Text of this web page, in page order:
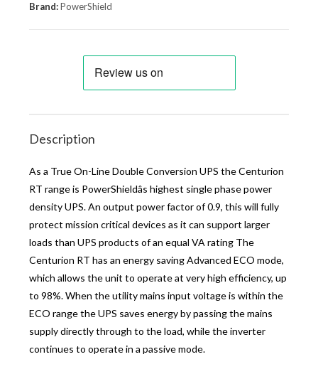
Brand:PowerShield
Description
As a True On-Line Double Conversion UPS the Centurion
RT range is PowerShieldâs highest single phase power
density UPS. An output power factor of 0.9, this will fully
protect mission critical devices as it can support larger
loads than UPS products of an equal VA rating The
Centurion RT has an energy saving Advanced ECO mode,
which allows the unit to operate at very high efficiency, up
to 98%. When the utility mains input voltage is within the
ECO range the UPS saves energy by passing the mains
supply directly through to the load, while the inverter
continues to operate in a passive mode.